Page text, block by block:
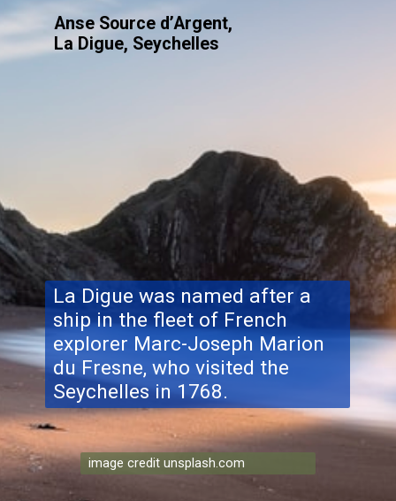
La Digue was named after a
ship in the fleet of French
explorer Marc-Joseph Marion
du Fresne, who visited the
Seychelles in 1768.
image credit unsplash.com
Anse Source d’Argent,
La Digue, Seychelles